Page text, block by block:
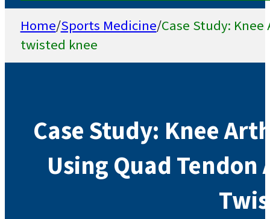
Home/Sports Medicine/Case Study:
twisted knee
Case Study: Knee
Using Quad